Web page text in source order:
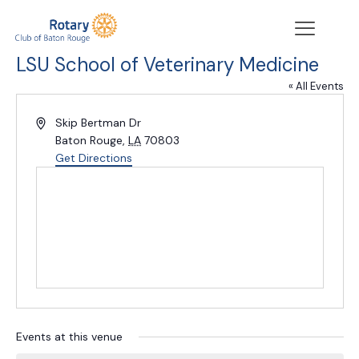
LSU School of Veterinary Medicine
« All Events
AddressSkip Bertman Dr
Baton Rouge, LA 70803
Get Directions
Events at this venue